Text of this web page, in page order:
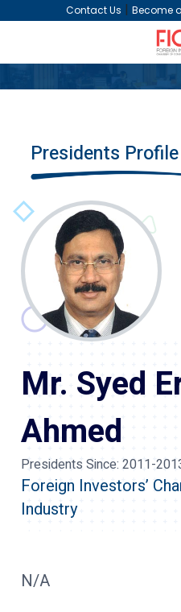
Contact Us | Become
Presidents Profile
Mr. Syed
Ahmed
Presidents Since: 2011-
Foreign Investors’
Industry
N/A